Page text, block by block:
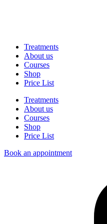
Treatments
About us
Courses
Shop
Price List
Treatments
About us
Courses
Shop
Price List
Book an appointment